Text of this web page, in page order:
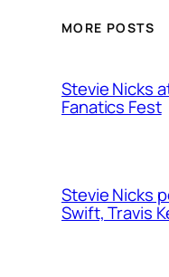
MORE POSTS
Stevie Nicks
Fanatics Fest
Stevie Nicks
Swift, Travis